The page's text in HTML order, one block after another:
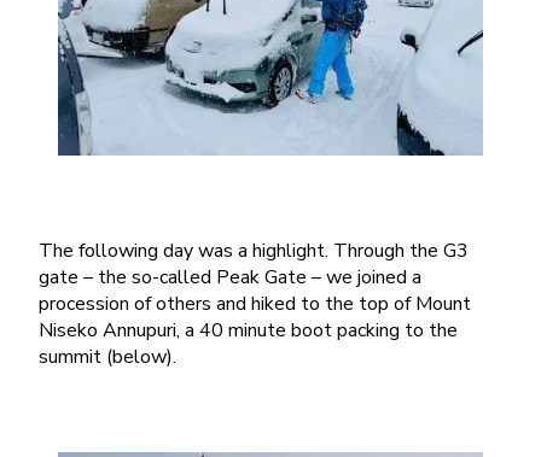
The following day was a highlight. Through the G3
gate – the so-called Peak Gate – we joined a
procession of others and hiked to the top of Mount
Niseko Annupuri, a 40 minute boot packing to the
summit (below).